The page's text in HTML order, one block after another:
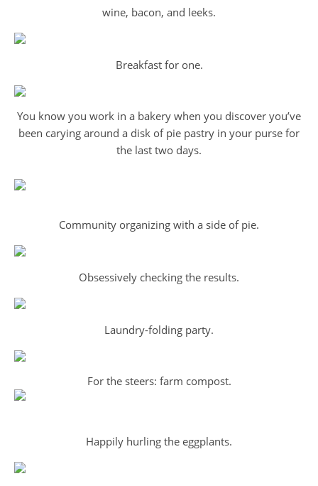
wine, bacon, and leeks.
Breakfast for one.
You know you work in a bakery when you discover you’ve
been carying around a disk of pie pastry in your purse for
the last two days.
Community organizing with a side of pie.
Obsessively checking the results.
Laundry-folding party.
For the steers: farm compost.
Happily hurling the eggplants.